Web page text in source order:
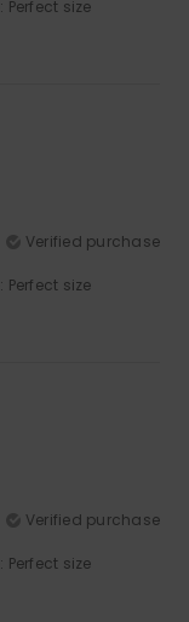
: Perfect size
Verified purchase
: Perfect size
Verified purchase
: Perfect size